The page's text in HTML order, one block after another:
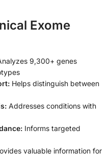
Exome
9,300+ genes
Helps distinguish between
Addresses conditions with
Informs targeted
valuable information for